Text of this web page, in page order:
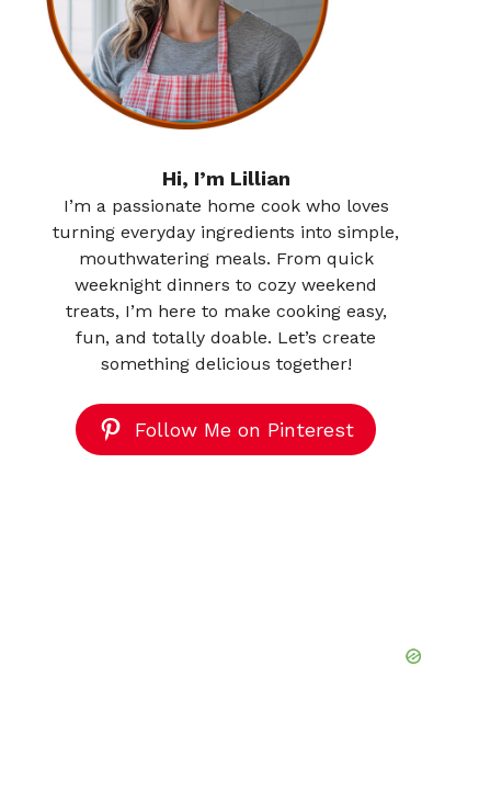
Hi, I’m Lillian
I’m a passionate home cook who loves
turning everyday ingredients into simple,
mouthwatering meals. From quick
weeknight dinners to cozy weekend
treats, I’m here to make cooking easy,
fun, and totally doable. Let’s create
something delicious together!
Follow Me on Pinterest